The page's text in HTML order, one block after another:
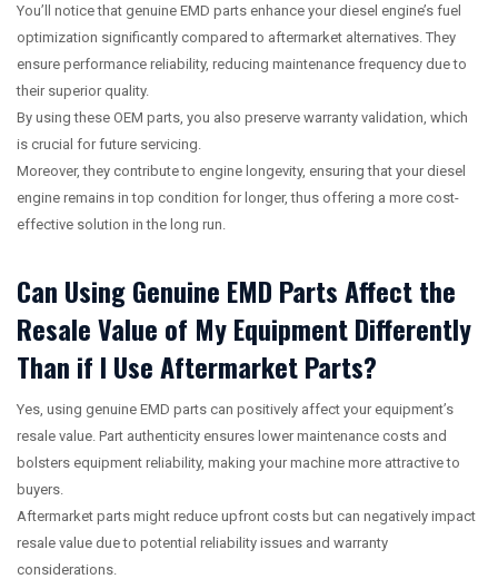
You’ll notice that genuine EMD parts enhance your diesel engine’s fuel
optimization significantly compared to aftermarket alternatives. They
ensure performance reliability, reducing maintenance frequency due to
their superior quality.
By using these OEM parts, you also preserve warranty validation, which
is crucial for future servicing.
Moreover, they contribute to engine longevity, ensuring that your diesel
engine remains in top condition for longer, thus offering a more cost-
effective solution in the long run.
Can Using Genuine EMD Parts Affect the
Resale Value of My Equipment Differently
Than if I Use Aftermarket Parts?
Yes, using genuine EMD parts can positively affect your equipment’s
resale value. Part authenticity ensures lower maintenance costs and
bolsters equipment reliability, making your machine more attractive to
buyers.
Aftermarket parts might reduce upfront costs but can negatively impact
resale value due to potential reliability issues and warranty
considerations.